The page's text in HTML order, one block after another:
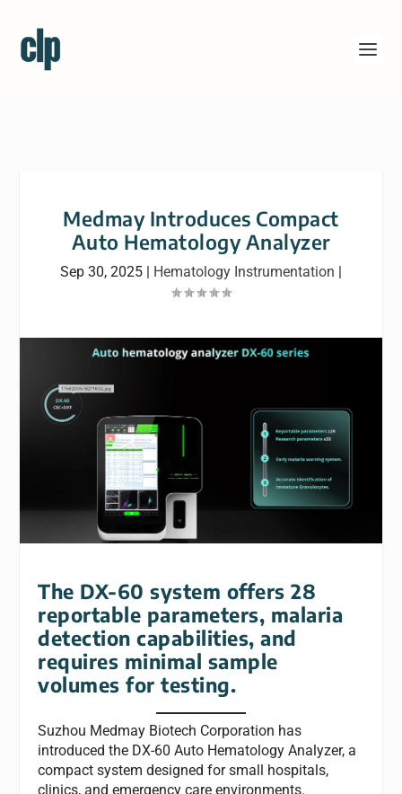
Medmay Introduces Compact
Auto Hematology Analyzer
Sep 30, 2025 | Hematology Instrumentation |
The DX-60 system offers 28
reportable parameters, malaria
detection capabilities, and
requires minimal sample
volumes for testing.
Suzhou Medmay Biotech Corporation has
introduced the DX-60 Auto Hematology Analyzer, a
compact system designed for small hospitals,
clinics, and emergency care environments.